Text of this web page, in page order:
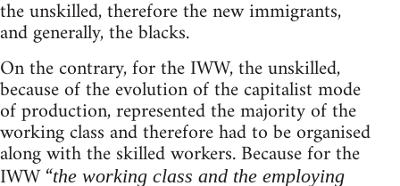
the unskilled, therefore the new immigrants,
and generally, the blacks.
On the contrary, for the IWW, the unskilled,
because of the evolution of the capitalist mode
of production, represented the majority of the
working class and therefore had to be organised
along with the skilled workers. Because for the
IWW “the working class and the employing